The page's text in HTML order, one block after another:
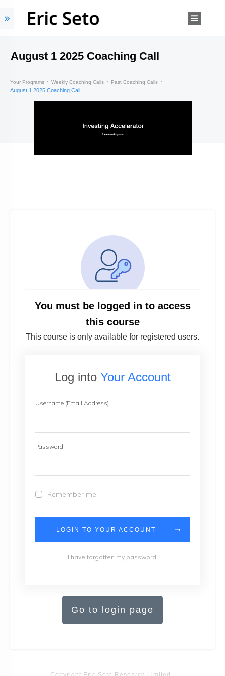
August 1 2025 Coaching Call
Your Programs Weekly Coaching Calls Past Coaching Calls
August 1 2025 Coaching Call
You must be logged in to access
this course
This course is only available for registered users.
Log into Your Account
Username (Email Address)
Password
Remember me
LOGIN TO YOUR ACCOUNT
I have forgotten my password
Go to login page